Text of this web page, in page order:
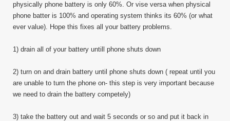
physically phone battery is only 60%. Or vise versa when physical
phone batter is 100% and operating system thinks its 60% (or what
ever value). Hope this fixes all your battery problems.
1) drain all of your battery untill phone shuts down
2) turn on and drain battery until phone shuts down ( repeat until you
are unable to turn the phone on- this step is very important because
we need to drain the battery competely)
3) take the battery out and wait 5 seconds or so and put it back in